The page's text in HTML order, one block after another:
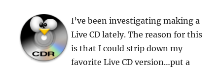
I’ve been investigating making a
Live CD lately. The reason for this
is that I could strip down my
favorite Live CD version…put a